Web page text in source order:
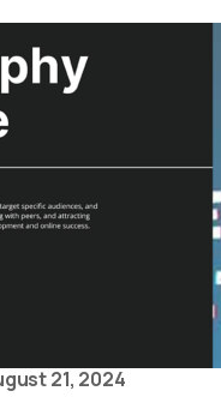
21, 2024